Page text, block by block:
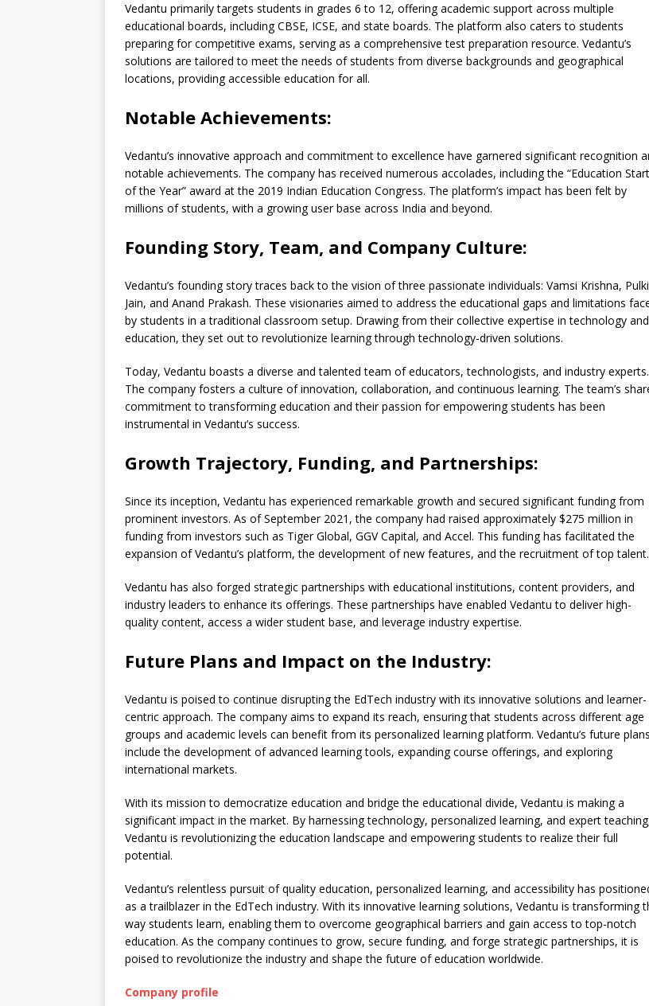
Vedantu primarily targets students in grades 6 to 12, offering academic support across multiple
educational boards, including CBSE, ICSE, and state boards. The platform also caters to students
preparing for competitive exams, serving as a comprehensive test preparation resource. Vedantu’s
solutions are tailored to meet the needs of students from diverse backgrounds and geographical
locations, providing accessible education for all.
Notable Achievements:
Vedantu’s innovative approach and commitment to excellence have garnered significant recognition
notable achievements. The company has received numerous accolades, including the “Education
of the Year” award at the 2019 Indian Education Congress. The platform’s impact has been felt by
millions of students, with a growing user base across India and beyond.
Founding Story, Team, and Company Culture:
Vedantu’s founding story traces back to the vision of three passionate individuals: Vamsi Krishna,
Jain, and Anand Prakash. These visionaries aimed to address the educational gaps and limitations
by students in a traditional classroom setup. Drawing from their collective expertise in technology and
education, they set out to revolutionize learning through technology-driven solutions.
Today, Vedantu boasts a diverse and talented team of educators, technologists, and industry experts.
The company fosters a culture of innovation, collaboration, and continuous learning. The team’s
commitment to transforming education and their passion for empowering students has been
instrumental in Vedantu’s success.
Growth Trajectory, Funding, and Partnerships:
Since its inception, Vedantu has experienced remarkable growth and secured significant funding from
prominent investors. As of September 2021, the company had raised approximately $275 million in
funding from investors such as Tiger Global, GGV Capital, and Accel. This funding has facilitated the
expansion of Vedantu’s platform, the development of new features, and the recruitment of top talent.
Vedantu has also forged strategic partnerships with educational institutions, content providers, and
industry leaders to enhance its offerings. These partnerships have enabled Vedantu to deliver high-
quality content, access a wider student base, and leverage industry expertise.
Future Plans and Impact on the Industry:
Vedantu is poised to continue disrupting the EdTech industry with its innovative solutions and learner-
centric approach. The company aims to expand its reach, ensuring that students across different age
groups and academic levels can benefit from its personalized learning platform. Vedantu’s future plans
include the development of advanced learning tools, expanding course offerings, and exploring
international markets.
With its mission to democratize education and bridge the educational divide, Vedantu is making a
significant impact in the market. By harnessing technology, personalized learning, and expert
Vedantu is revolutionizing the education landscape and empowering students to realize their full
potential.
Vedantu’s relentless pursuit of quality education, personalized learning, and accessibility has
as a trailblazer in the EdTech industry. With its innovative learning solutions, Vedantu is transforming
way students learn, enabling them to overcome geographical barriers and gain access to top-notch
education. As the company continues to grow, secure funding, and forge strategic partnerships, it is
poised to revolutionize the industry and shape the future of education worldwide.
Company profile